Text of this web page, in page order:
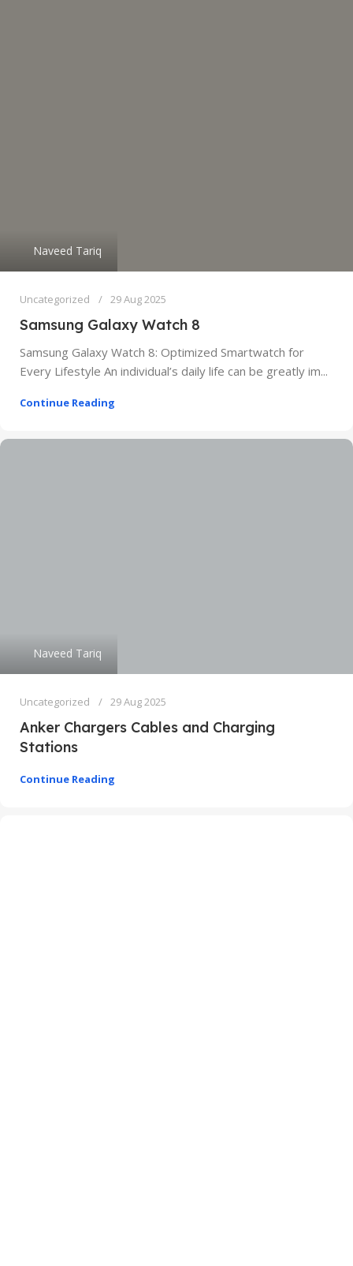
Naveed Tariq
Uncategorized 29 Aug 2025
Samsung Galaxy Watch 8
Samsung Galaxy Watch 8: Optimized Smartwatch for
Every Lifestyle An individual’s daily life can be greatly im...
Continue Reading
Naveed Tariq
Uncategorized 29 Aug 2025
Anker Chargers Cables and Charging
Stations
Continue Reading